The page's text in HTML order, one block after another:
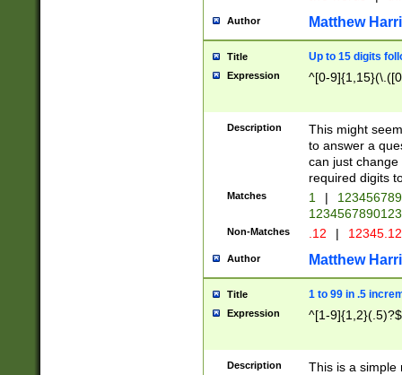
Author Matthew
Title Up to 15 digits
Expression ^[0-
Description
This might
to answer a
can just
required digits
Matches 1 |
Non-Matches .12 |
Author Matthew
Title 1 to 99 in .5
Expression ^[1-9]{1,2}(.5)?$
Description
This is a simple